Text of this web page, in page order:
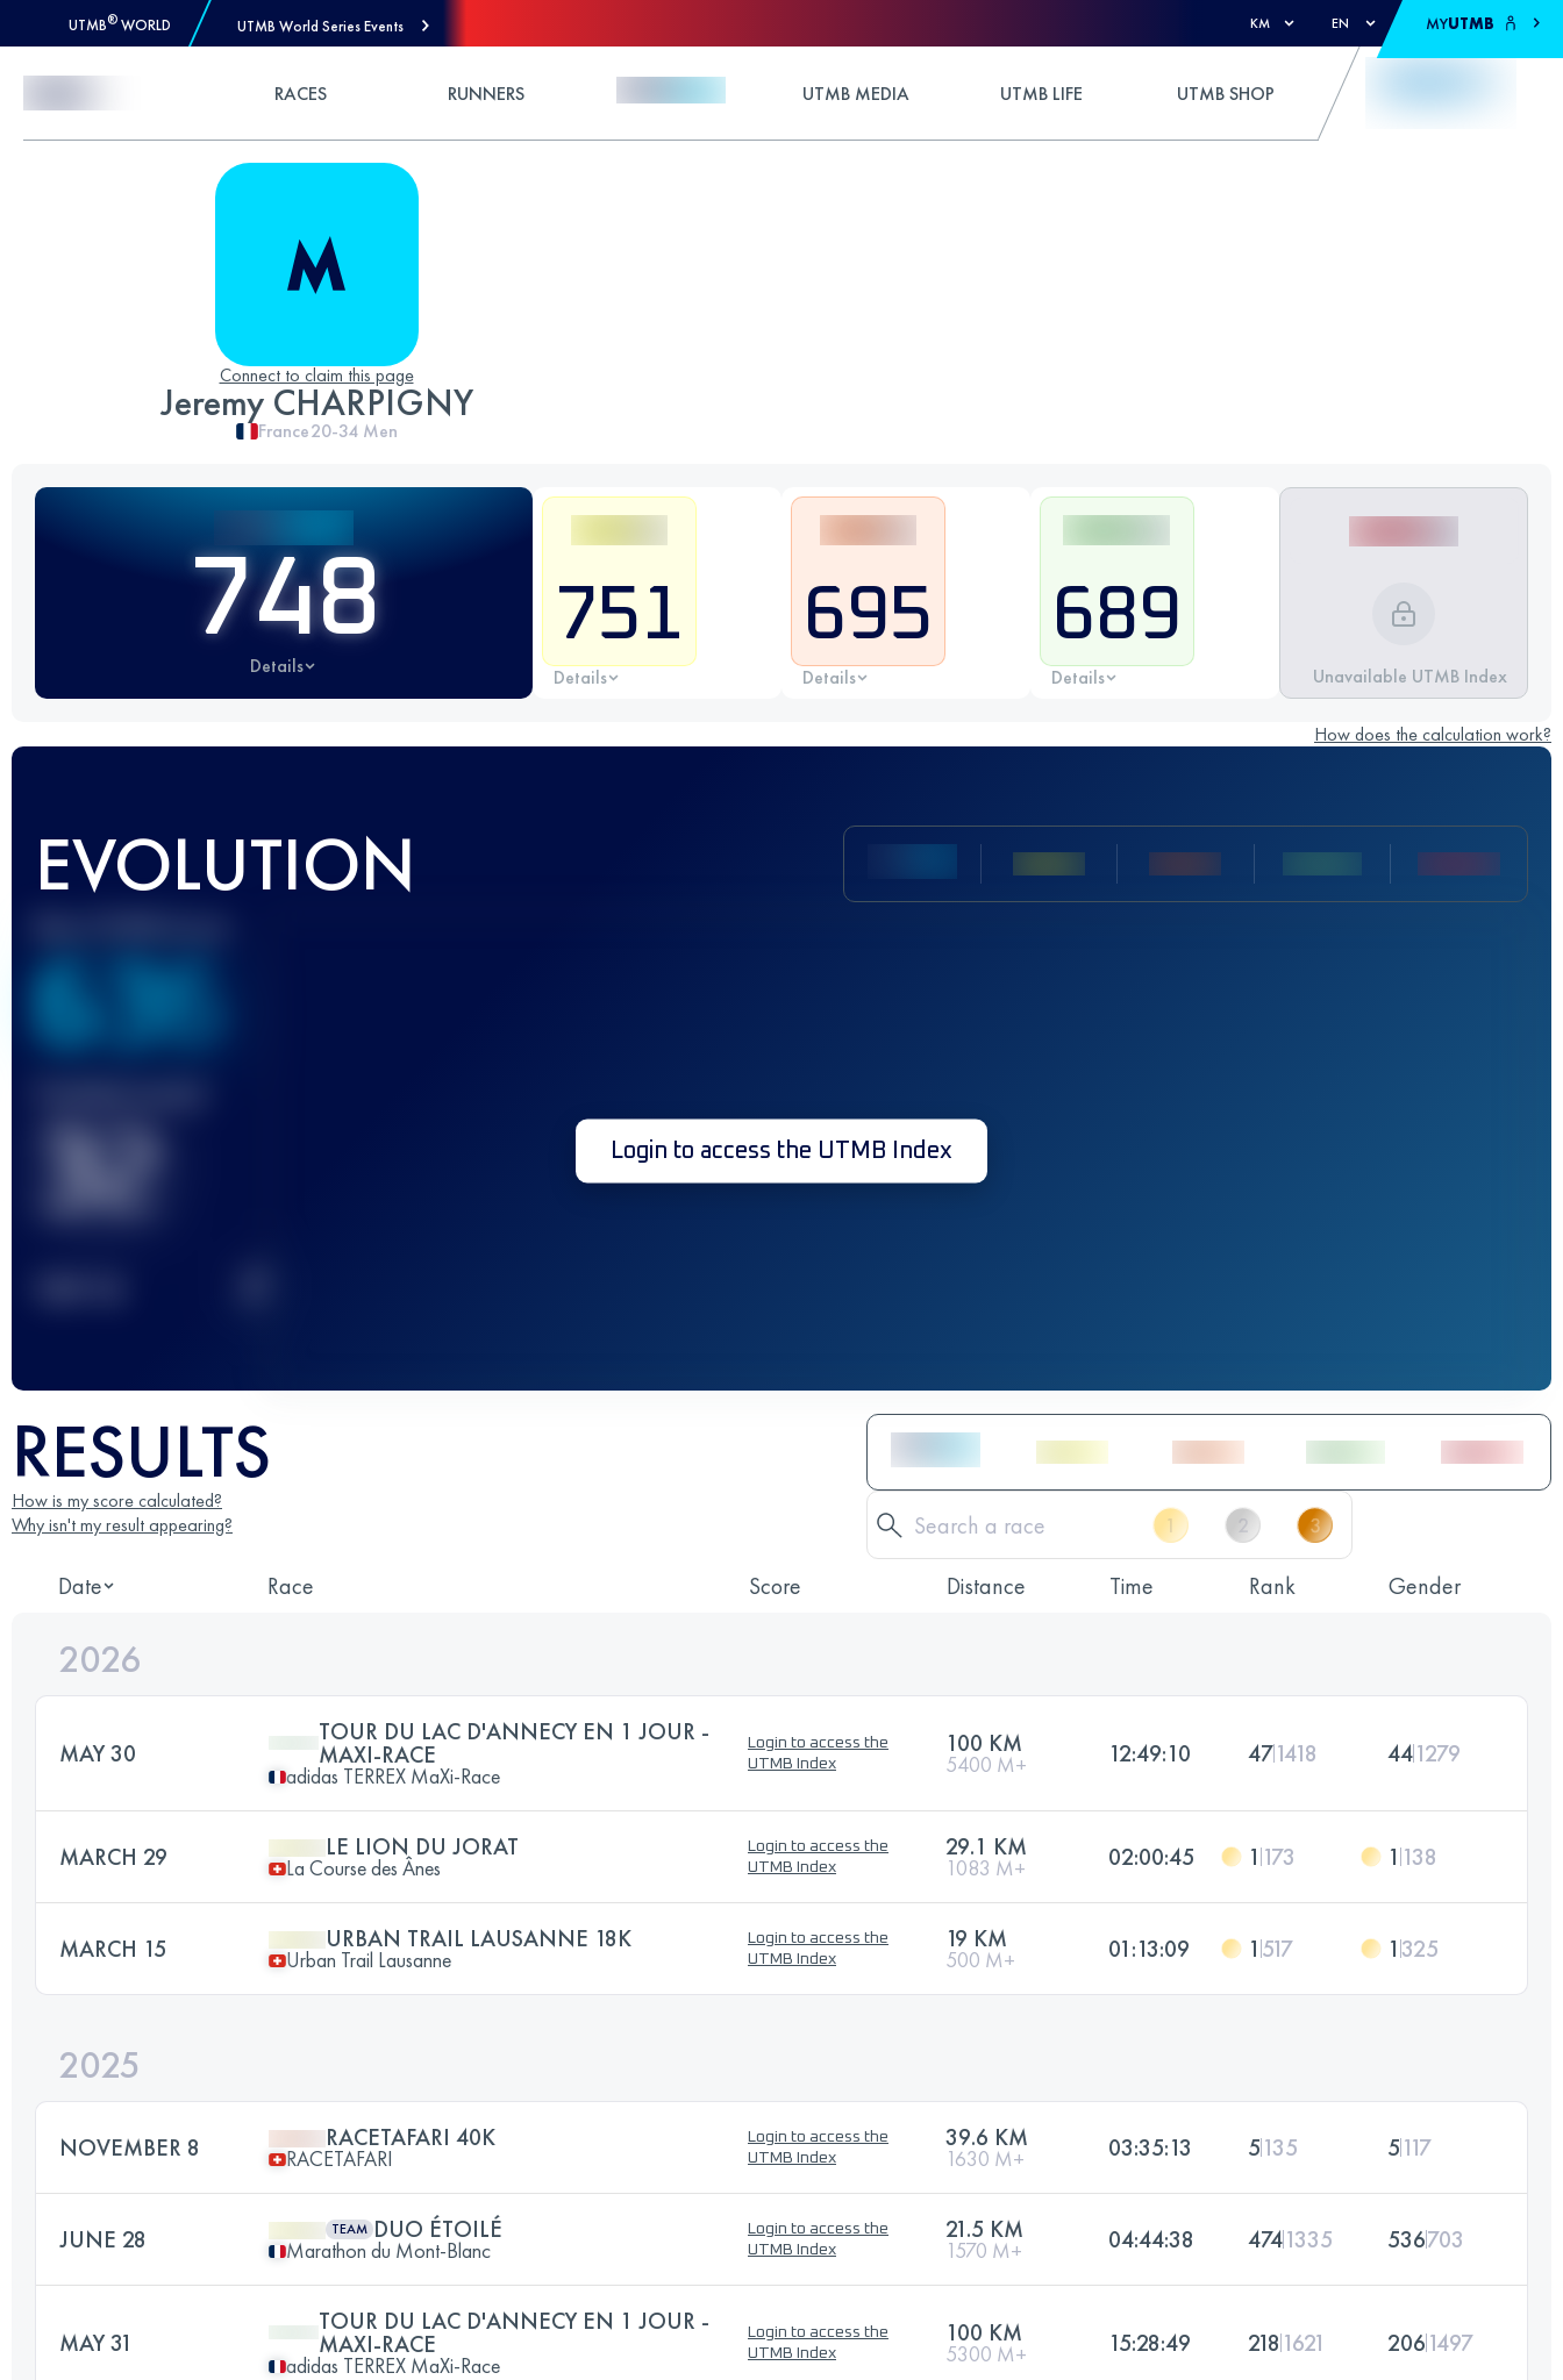
UTMB® WORLD UTMB World Series Events KM EN MYUTMB
RACES RUNNERS UTMB MEDIA UTMB LIFE UTMB SHOP
Connect to claim this page
Jeremy CHARPIGNY
France20-34 Men
748
Details
751
Details
695
Details
689
Details Unavailable UTMB Index
How does the calculation work?
EVOLUTION
636
32 Login to access the UTMB Index
RESULTS
How is my score calculated?
Why isn't my result appearing?
Date Race Score Distance Time Rank Gender
2026
MAY 30
TOUR DU LAC D'ANNECY EN 1 JOUR -
MAXI-RACE
adidas TERREX MaXi-Race
Login to access the
UTMB Index
100 KM
5400 M+ 12:49:10 471418 441279
MARCH 29 LE LION DU JORAT
La Course des Ânes
Login to access the
UTMB Index
29.1 KM
1083 M+ 02:00:45 1 173 1 138
MARCH 15 URBAN TRAIL LAUSANNE 18K
Urban Trail Lausanne
Login to access the
UTMB Index
19 KM
500 M+ 01:13:09 1 517 1325
2025
NOVEMBER 8 RACETAFARI 40K
RACETAFARI
Login to access the
UTMB Index
39.6 KM
1630 M+ 03:35:13 5135 5117
JUNE 28 TEAM DUO ÉTOILÉ
Marathon du Mont-Blanc
Login to access the
UTMB Index
21.5 KM
1570 M+ 04:44:38 4741335 536703
MAY 31
TOUR DU LAC D'ANNECY EN 1 JOUR -
MAXI-RACE
adidas TERREX MaXi-Race
Login to access the
UTMB Index
100 KM
5300 M+ 15:28:49 218 1621 2061497